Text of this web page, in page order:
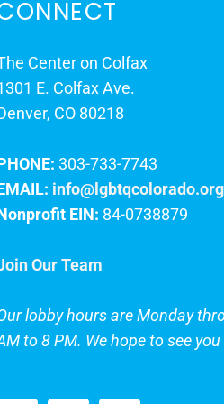
Center on Colfax
E. Colfax Ave.
CO 80218
303-733-7743
info@lgbtqcolorado.org
EIN: 84-0738879
Our Team
lobby hours are Monday
to 8 PM. We hope to see